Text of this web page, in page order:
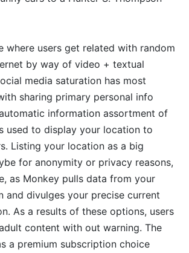
where users get related with random
by way of video + textual
media saturation has most
sharing primary personal info
information assortment of
used to display your location to
Listing your location as a big
for anonymity or privacy reasons,
as Monkey pulls data from your
and divulges your precise current
As a results of these options, users
content with out warning. The
a premium subscription choice